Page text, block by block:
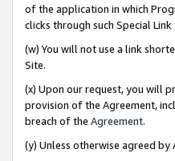
of the application in which
clicks through such Special
(w) You will not use a link
Site.
(x) Upon our request, you will
provision of the Agreement,
breach of the Agreement.
(y) Unless otherwise agreed